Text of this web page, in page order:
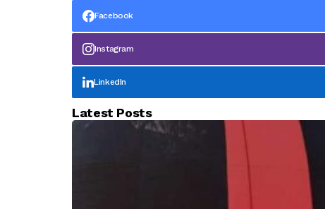
Facebook
Instagram
LinkedIn
Latest Posts